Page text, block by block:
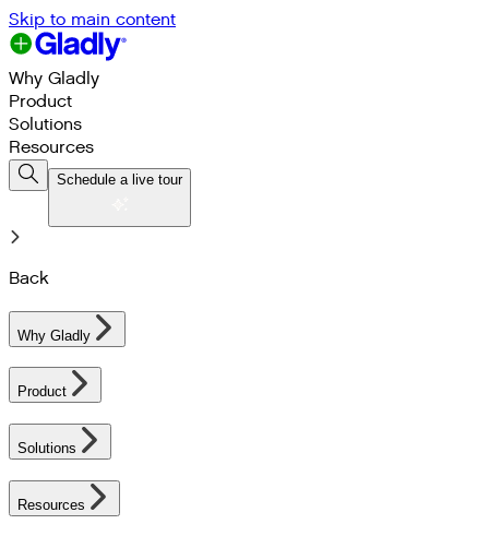
Skip to main content
Why Gladly
Product
Solutions
Resources
Schedule a live tour
Back
Why Gladly
Product
Solutions
Resources